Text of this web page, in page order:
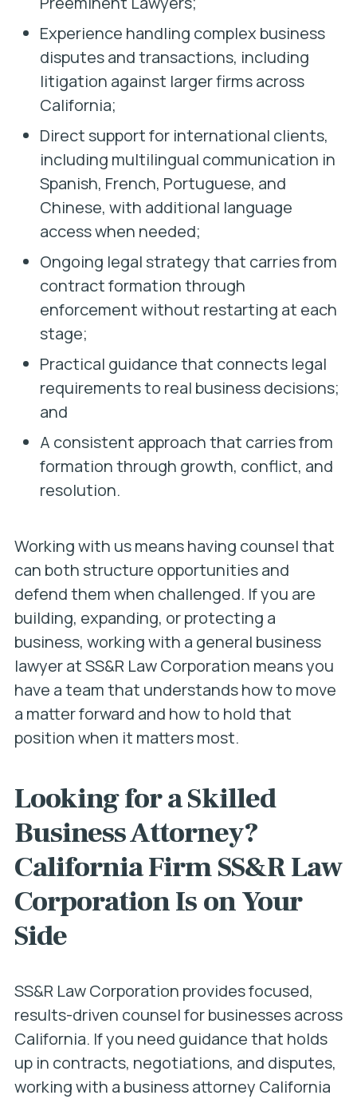
Experience handling complex business
disputes and transactions, including
litigation against larger firms across
California;
Direct support for international clients,
including multilingual communication in
Spanish, French, Portuguese, and
Chinese, with additional language
access when needed;
Ongoing legal strategy that carries from
contract formation through
enforcement without restarting at each
stage;
Practical guidance that connects legal
requirements to real business decisions;
and
A consistent approach that carries from
formation through growth, conflict, and
resolution.
Working with us means having counsel that
can both structure opportunities and
defend them when challenged. If you are
building, expanding, or protecting a
business, working with a general business
lawyer at SS&R Law Corporation means you
have a team that understands how to move
a matter forward and how to hold that
position when it matters most.
Looking for a Skilled
Business Attorney?
California Firm SS&R Law
Corporation Is on Your
Side
SS&R Law Corporation provides focused,
results-driven counsel for businesses across
California. If you need guidance that holds
up in contracts, negotiations, and disputes,
working with a business attorney California